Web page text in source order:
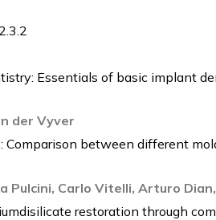
Essentials of basic implant
der Vyver
Comparison between different
Pulcini, Carlo Vitelli, Arturo
restoration through